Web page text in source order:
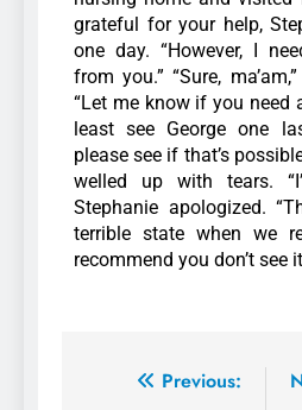
grateful for your help,
one day. “However, I
from you.”“Sure,
“Let me know if you need
least see George one
please see if that’s
welled up with tears.
Stephanie apologized.
terrible state when we
recommend you don’t see
Previous: